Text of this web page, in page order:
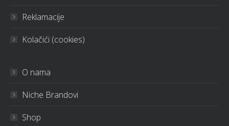
Reklamacije
Kolačići (cookies)
O nama
Niche Brandovi
Shop